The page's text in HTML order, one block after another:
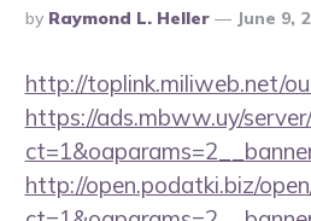
Posted
By
By Raymond L. Heller June 9,
http://toplink.miliweb.net/
https://ads.mbww.uy/
http://open.podatki.biz/